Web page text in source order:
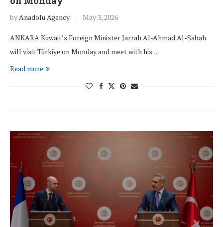
byAnadolu Agency May 3, 2026
ANKARA Kuwait’s Foreign Minister Jarrah Al-Ahmad Al-Sabah
will visit Türkiye on Monday and meet with his …
Read more